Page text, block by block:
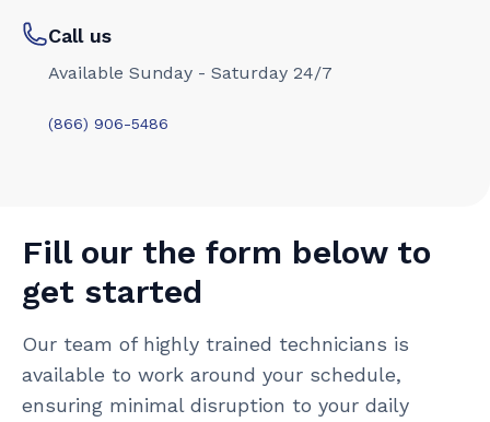
Call us
Available Sunday - Saturday 24/7
(866) 906-5486
Fill our the form below to
get started
Our team of highly trained technicians is
available to work around your schedule,
ensuring minimal disruption to your daily